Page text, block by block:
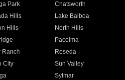
Park
Chatsworth
Hills
Lake Balboa
Hills
North Hills
Pacoima
Ranch
Reseda
City
Sun Valley
Sylmar